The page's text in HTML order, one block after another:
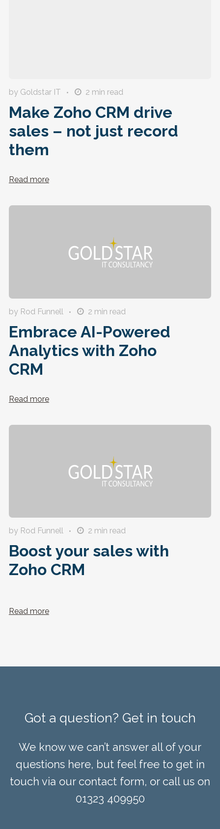
by Goldstar IT 2 min read
Make Zoho CRM drive
sales – not just record
them
Read more
by Rod Funnell 2 min read
Embrace AI-Powered
Analytics with Zoho
CRM
Read more
by Rod Funnell 2 min read
Boost your sales with
Zoho CRM
Read more
Got a question? Get in touch
We know we can’t answer all of your
questions here, but feel free to get in
touch via our contact form, or call us on
01323 409950